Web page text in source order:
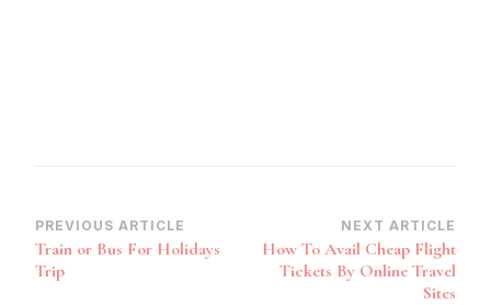
Post
Navigation
PREVIOUS ARTICLE
Train or Bus For Holidays
Trip
NEXT ARTICLE
How To Avail Cheap Flight
Tickets By Online Travel
Sites